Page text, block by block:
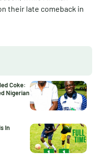
their late comeback in
Coke:
Nigerian
In